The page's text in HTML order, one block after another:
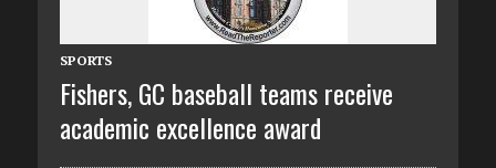
SPORTS
Fishers, GC baseball teams receive
academic excellence award